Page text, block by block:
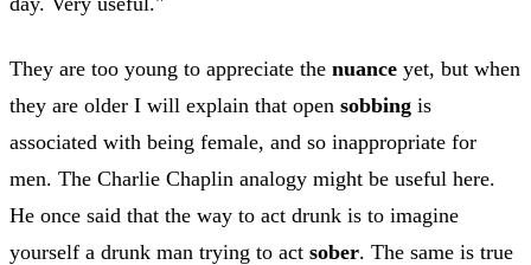
They are too young to appreciate the nuance yet, but when
they are older I will explain that open sobbing is
associated with being female, and so inappropriate for
men. The Charlie Chaplin analogy might be useful here.
He once said that the way to act drunk is to imagine
yourself a drunk man trying to act sober. The same is true